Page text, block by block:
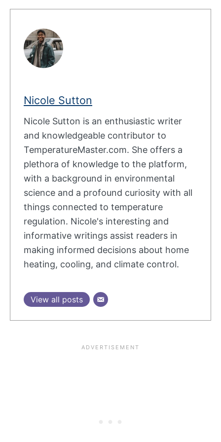
Nicole Sutton
Nicole Sutton is an enthusiastic writer
and knowledgeable contributor to
TemperatureMaster.com. She offers a
plethora of knowledge to the platform,
with a background in environmental
science and a profound curiosity with all
things connected to temperature
regulation. Nicole's interesting and
informative writings assist readers in
making informed decisions about home
heating, cooling, and climate control.
View all posts